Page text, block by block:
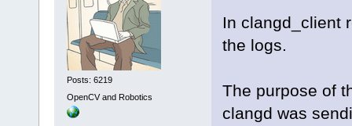
Posts: 6219
OpenCV and Robotics
In clangd_client
the logs.
The purpose of
clangd was